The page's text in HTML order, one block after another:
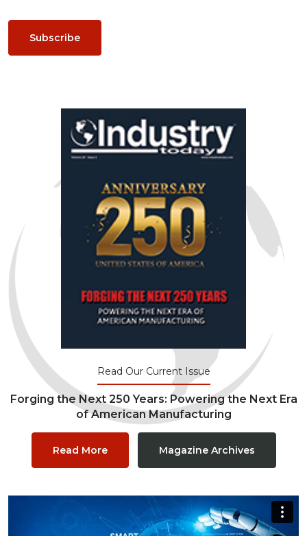
Subscribe
Read Our Current Issue
Forging the Next 250 Years: Powering the Next Era
of American Manufacturing
Read More Magazine Archives